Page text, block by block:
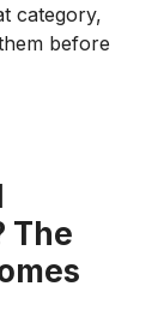
category,
before
The